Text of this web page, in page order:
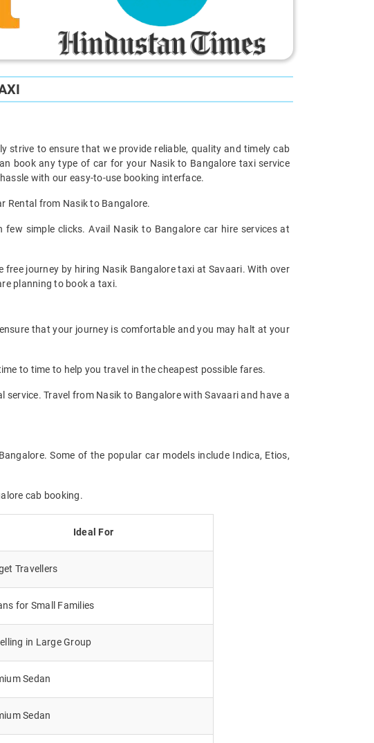
strive to ensure that we provide reliable, quality and timely cab
book any type of car for your Nasik to Bangalore taxi service
with our easy-to-use booking interface.
Rental from Nasik to Bangalore.
simple clicks. Avail Nasik to Bangalore car hire services at
journey by hiring Nasik Bangalore taxi at Savaari. With over
planning to book a taxi.
that your journey is comfortable and you may halt at your
to time to help you travel in the cheapest possible fares.
Travel from Nasik to Bangalore with Savaari and have a
Some of the popular car models include Indica, Etios,
cab booking.
Ideal For
Travellers
for Small Families
in Large Group
Sedan
Sedan